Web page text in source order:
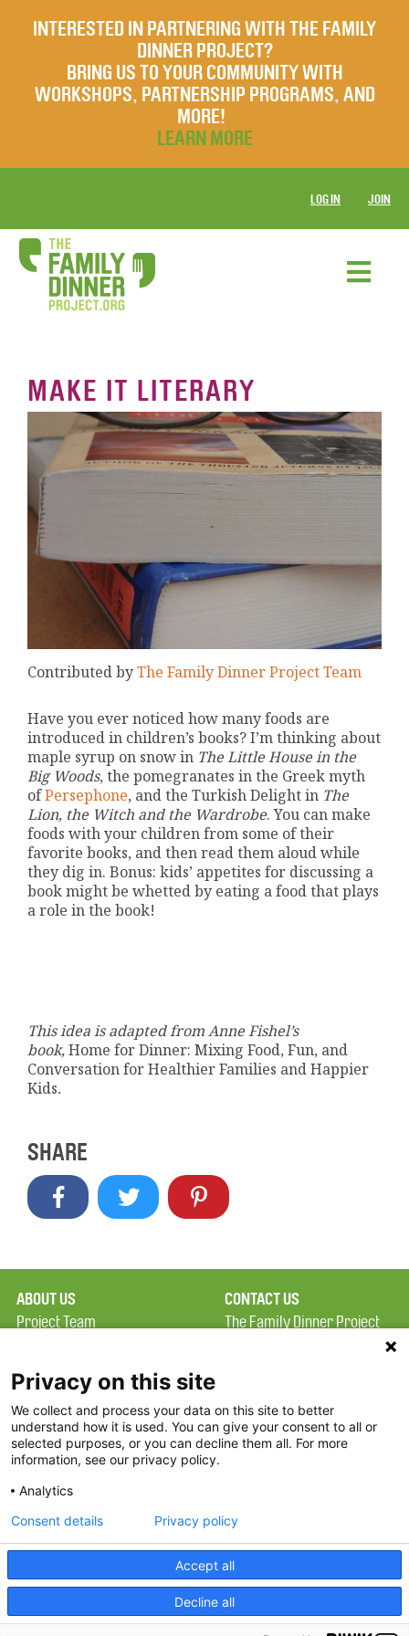
INTERESTED IN PARTNERING WITH THE FAMILY
DINNER PROJECT?
BRING US TO YOUR COMMUNITY WITH
WORKSHOPS, PARTNERSHIP PROGRAMS, AND
MORE!
LEARN MORE
LOG IN JOIN
MAKE IT LITERARY
Contributed byThe Family Dinner Project Team
Have you ever noticed how many foods are
introduced in children’s books? I’m thinking about
maple syrup on snow in The Little House in the
Big Woods, the pomegranates in the Greek myth
ofPersephone, and the Turkish Delight in The
Lion, the Witch and the Wardrobe. You can make
foods with your children from some of their
favorite books, and then read them aloud while
they dig in. Bonus: kids’ appetites for discussing a
book might be whetted by eating a food that plays
a role in the book!
This idea is adapted from Anne Fishel’s
book,Home for Dinner: Mixing Food, Fun, and
Conversation for Healthier Families and Happier
Kids.
SHARE
ABOUT US
Project Team
Terms of Use
FAQ
FDP in the News
Partners
CONTACT US
The Family Dinner Project
Constitution Road
Boston, MA 02129
Threads
2026 The Family Dinner Project
Privacy on this site
We collect and process your data on this site to better
understand how it is used. You can give your consent to all or
selected purposes, or you can decline them all. For more
information, see our privacy policy.
Analytics
Accept all
Decline all
Consent details Privacy policy